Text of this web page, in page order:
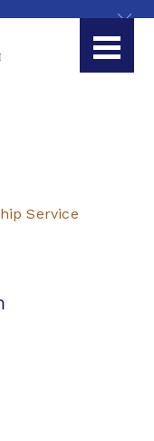
Service